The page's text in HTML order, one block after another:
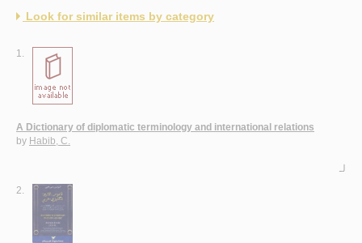
Look for similar items by category
1.
A Dictionary of diplomatic terminology and international relations
by Habib, C.
لـ
2.